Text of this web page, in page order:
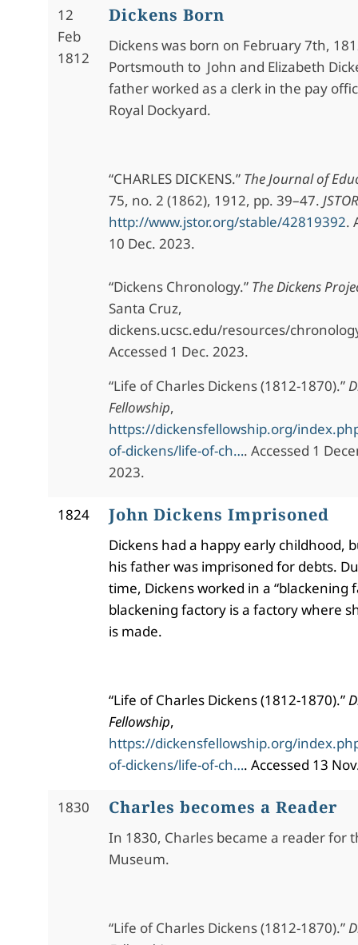
12
Feb
1812
Dickens Born
Dickens was born on February 7th,
Portsmouth to John and Elizabeth
father worked as a clerk in the pay
Royal Dockyard.
“CHARLES DICKENS.” The Journal of
75, no. 2 (1862), 1912, pp. 39–47. JSTOR
http://www.jstor.org/stable/42819392.
10 Dec. 2023.
“Dickens Chronology.” The Dickens
Santa Cruz,
dickens.ucsc.edu/resources/
Accessed 1 Dec. 2023.
“Life of Charles Dickens (1812-1870).”
Fellowship,
https://dickensfellowship.org/
of-dickens/life-of-ch…. Accessed 1
2023.
1824 John Dickens Imprisoned
Dickens had a happy early childhood,
his father was imprisoned for debts.
time, Dickens worked in a “blackening
blackening factory is a factory where
is made.
“Life of Charles Dickens (1812-1870).”
Fellowship,
https://dickensfellowship.org/
of-dickens/life-of-ch…. Accessed 13
1830 Charles becomes a Reader
In 1830, Charles became a reader for
Museum.
“Life of Charles Dickens (1812-1870).”